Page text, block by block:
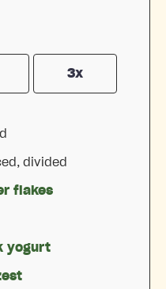
3x
divided
flakes
yogurt